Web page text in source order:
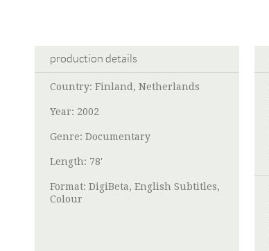
production details
Country: Finland, Netherlands
Year: 2002
Genre: Documentary
Length: 78'
Format: DigiBeta, English Subtitles,
Colour